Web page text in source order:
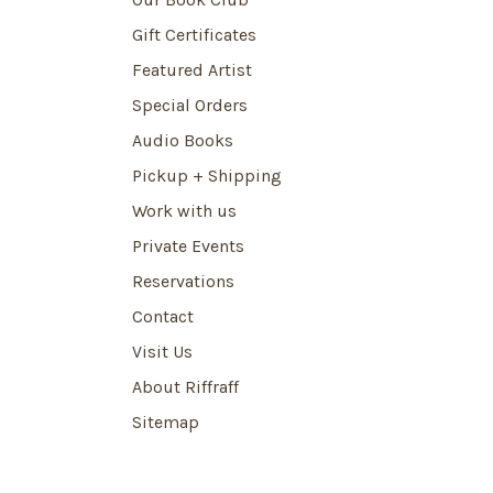
Gift Certificates
Featured Artist
Special Orders
Audio Books
Pickup + Shipping
Work with us
Private Events
Reservations
Contact
Visit Us
About Riffraff
Sitemap